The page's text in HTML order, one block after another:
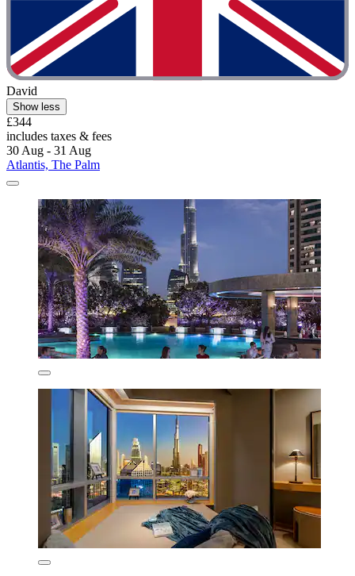
David
Show less
£344
includes taxes & fees
30 Aug - 31 Aug
Atlantis, The Palm